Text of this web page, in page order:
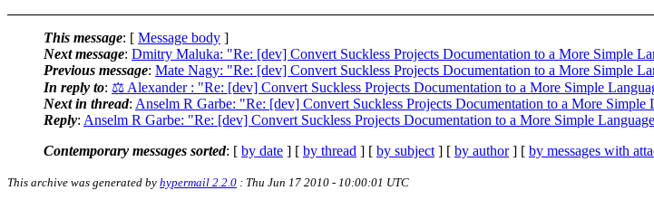
This message: [ Message body ]
Next message: Dmitry Maluka: "Re: [dev] Convert Suckless Projects Documentation to a More Simple
Previous message: Mate Nagy: "Re: [dev] Convert Suckless Projects Documentation to a More Simple
In reply to: ⚖ Alexander : "Re: [dev] Convert Suckless Projects Documentation to a More Simple
Next in thread: Anselm R Garbe: "Re: [dev] Convert Suckless Projects Documentation to a More Simple
Reply: Anselm R Garbe: "Re: [dev] Convert Suckless Projects Documentation to a More Simple
Contemporary messages sorted: [ by date ] [ by thread ] [ by subject ] [ by author] [ by messages with
This archive was generated by hypermail 2.2.0 : Thu Jun 17 2010 - 10:00:01 UTC